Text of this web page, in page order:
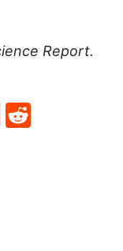
Report.
Sina